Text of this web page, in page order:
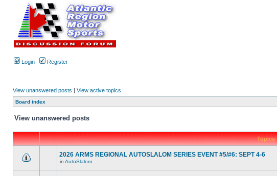
Login Register
View unanswered posts | View active topics
Board index
View unanswered posts
Topics
2026 ARMS REGIONAL AUTOSLALOM SERIES EVENT #5/#6: SEPT 4-6
in AutoSlalom